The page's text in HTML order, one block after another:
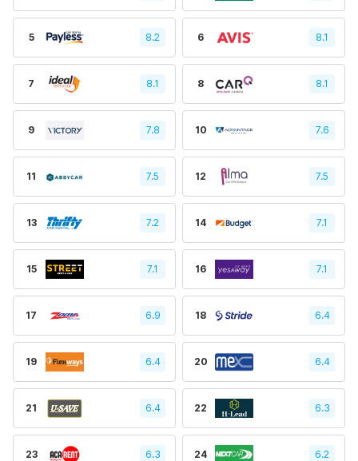
5 8.2 6 8.1
7 8.1 8 8.1
9 7.8 10 7.6
11 7.5 12 7.5
13 7.2 14 7.1
15 7.1 16 7.1
17 6.9 18 6.4
19 6.4 20 6.4
21 6.4 22 6.3
23 6.3 24 6.2